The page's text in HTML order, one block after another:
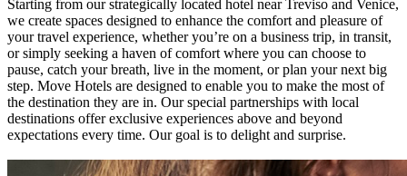
Starting from our strategically located hotel near Treviso and Venice,
we create spaces designed to enhance the comfort and pleasure of
your travel experience, whether you’re on a business trip, in transit,
or simply seeking a haven of comfort where you can choose to
pause, catch your breath, live in the moment, or plan your next big
step. Move Hotels are designed to enable you to make the most of
the destination they are in. Our special partnerships with local
destinations offer exclusive experiences above and beyond
expectations every time. Our goal is to delight and surprise.